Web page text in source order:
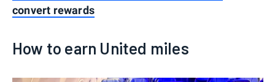
convert rewards
How to earn United miles